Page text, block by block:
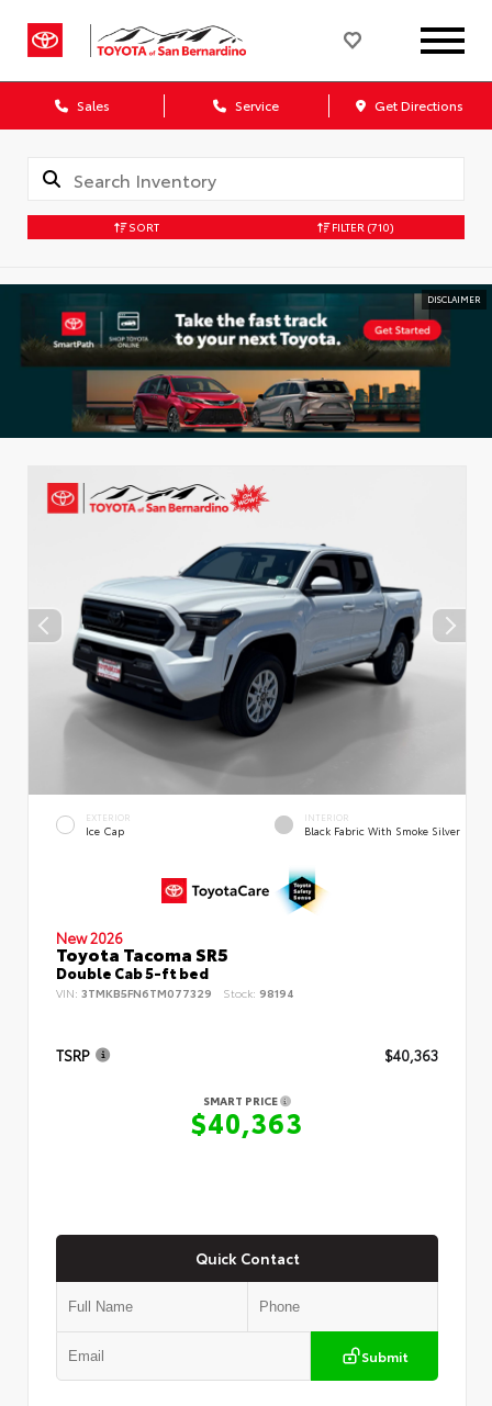
Sales Service Get Directions
SORT FILTER (710)
DISCLAIMER
EXTERIOR
Ice Cap
INTERIOR
Black Fabric With Smoke Silver
New 2026
Toyota Tacoma SR5
Double Cab 5-ft bed
VIN: 3TMKB5FN6TM077329 Stock: 98194
TSRP $40,363
SMART PRICE
$40,363
Quick Contact
Submit